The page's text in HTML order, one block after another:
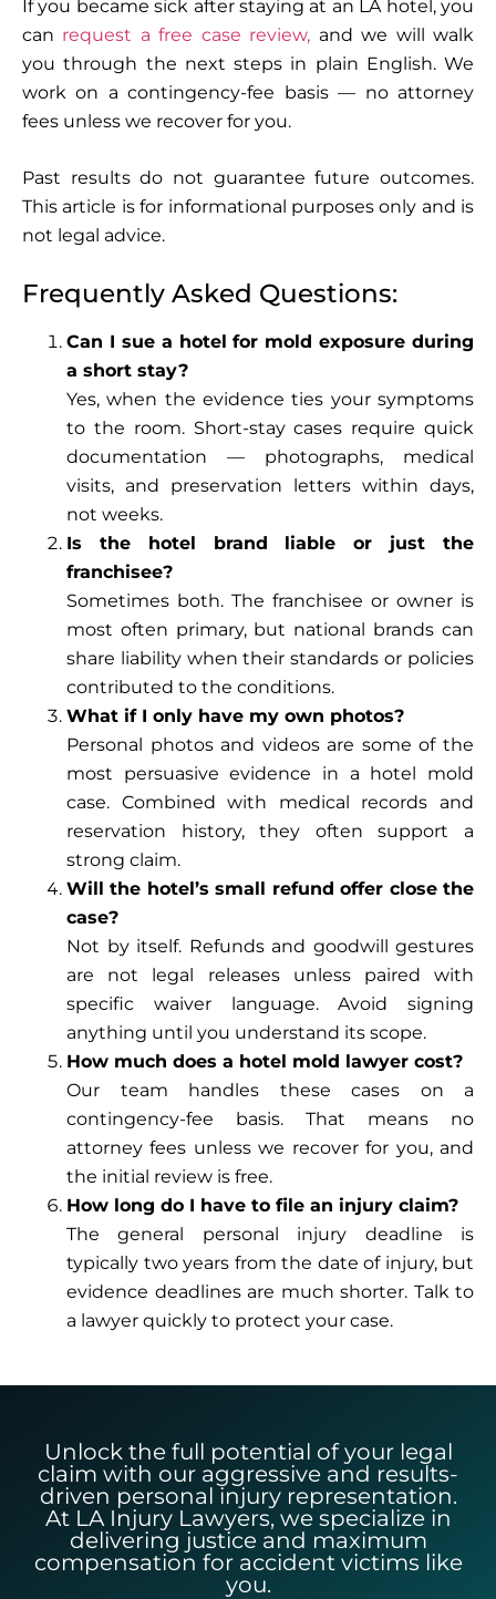
If you became sick after staying at an LA hotel, you
can request a free case review, and we will walk
you through the next steps in plain English. We
work on a contingency-fee basis — no attorney
fees unless we recover for you.
Past results do not guarantee future outcomes.
This article is for informational purposes only and is
not legal advice.
Frequently Asked Questions:
Can I sue a hotel for mold exposure during
a short stay?
Yes, when the evidence ties your symptoms
to the room. Short-stay cases require quick
documentation — photographs, medical
visits, and preservation letters within days,
not weeks.
Is the hotel brand liable or just the
franchisee?
Sometimes both. The franchisee or owner is
most often primary, but national brands can
share liability when their standards or policies
contributed to the conditions.
What if I only have my own photos?
Personal photos and videos are some of the
most persuasive evidence in a hotel mold
case. Combined with medical records and
reservation history, they often support a
strong claim.
Will the hotel’s small refund offer close the
case?
Not by itself. Refunds and goodwill gestures
are not legal releases unless paired with
specific waiver language. Avoid signing
anything until you understand its scope.
How much does a hotel mold lawyer cost?
Our team handles these cases on a
contingency-fee basis. That means no
attorney fees unless we recover for you, and
the initial review is free.
How long do I have to file an injury claim?
The general personal injury deadline is
typically two years from the date of injury, but
evidence deadlines are much shorter. Talk to
a lawyer quickly to protect your case.
Unlock the full potential of your legal
claim with our aggressive and results-
driven personal injury representation.
At LA Injury Lawyers, we specialize in
delivering justice and maximum
compensation for accident victims like
you.